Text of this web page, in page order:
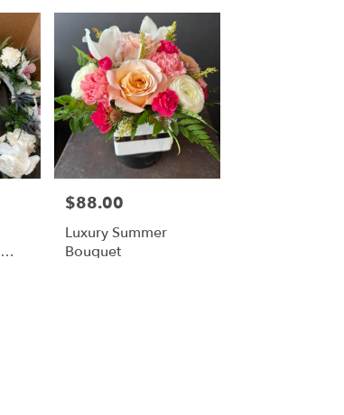
Price:
$88.00
Luxury Summer
Bouquet